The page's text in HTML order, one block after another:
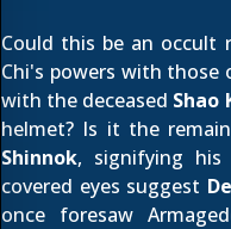
Could this be an occult
Chi's powers with
with the deceased Shao
helmet? Is it the
Shinnok, signifying his
covered eyes suggest
once foresaw